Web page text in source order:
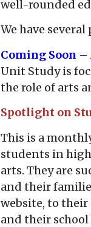
well-rounded
We have
Coming Soon –
Unit Study is
the role of arts
Spotlight on
This is a
students in
arts. They are
and their
website, to
and their school